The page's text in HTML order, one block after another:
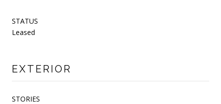
STATUS
Leased
EXTERIOR
STORIES